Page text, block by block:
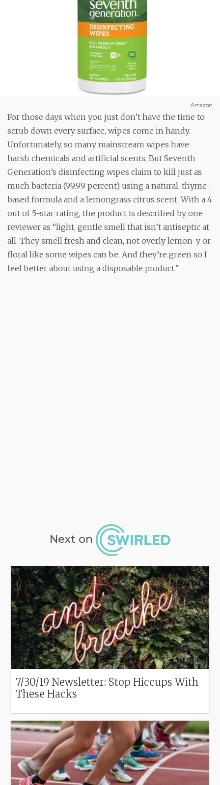
Amazon
For those days when you just don’t have the time to
scrub down every surface, wipes come in handy.
Unfortunately, so many mainstream wipes have
harsh chemicals and artificial scents. But Seventh
Generation’s disinfecting wipes claim to kill just as
much bacteria (99.99 percent) using a natural, thyme-
based formula and a lemongrass citrus scent. With a 4
out of 5-star rating, the product is described by one
reviewer as “light, gentle smell that isn’t antiseptic at
all. They smell fresh and clean, not overly lemon-y or
floral like some wipes can be. And they’re green so I
feel better about using a disposable product.”
Next on
7/30/19 Newsletter: Stop Hiccups With
These Hacks